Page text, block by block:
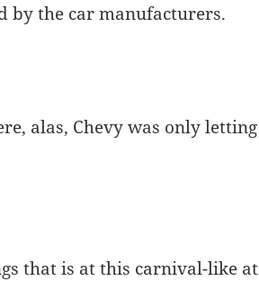
by the car manufacturers.
alas, Chevy was only
that is at this carnival-like